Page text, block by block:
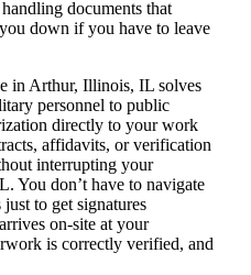
handling documents that
down if you have to leave
in Arthur, Illinois, IL solves
personnel to public
directly to your work
affidavits, or verification
interrupting your
You don’t have to navigate
to get signatures
on-site at your
is correctly verified, and